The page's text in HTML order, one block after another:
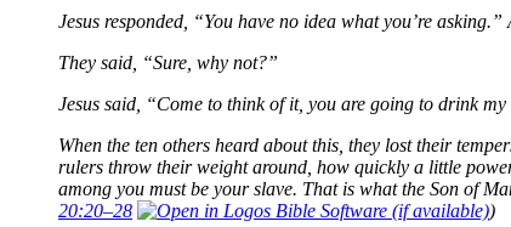
Jesus responded, “You have no idea what you’re
They said, “Sure, why not?”
Jesus said, “Come to think of it, you are going to drink
When the ten others heard about this, they lost their
rulers throw their weight around, how quickly a little
among you must be your slave. That is what the Son of
20:20–28
)